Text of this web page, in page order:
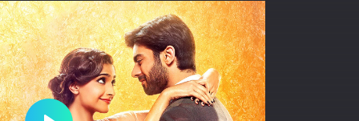
Editing
Software
Editing